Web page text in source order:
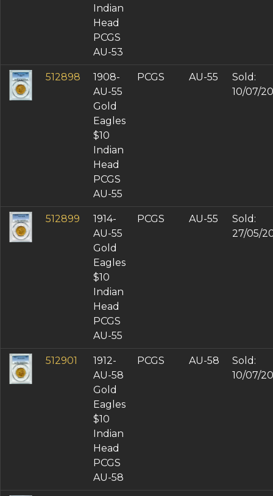
Indian
Head
PCGS
AU-53
512898
1908-
AU-55
Gold
Eagles
$10
Indian
Head
PCGS
AU-55
PCGS AU-55
Sold:
10/07/
512899
1914-
AU-55
Gold
Eagles
$10
Indian
Head
PCGS
AU-55
PCGS AU-55
Sold:
27/05/
512901
1912-
AU-58
Gold
Eagles
$10
Indian
Head
PCGS
AU-58
PCGS AU-58
Sold:
10/07/